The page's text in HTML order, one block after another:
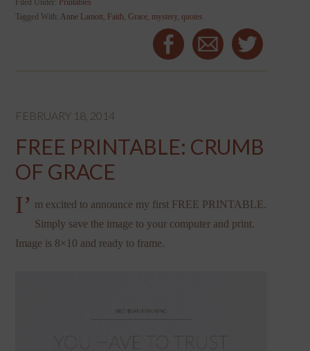
Tagged With: Anne Lamott Faith ,Grace mystery,quotes
FEBRUARY 18, 2014
FREE PRINTABLE: CRUMB
OF GRACE
I’ m excited to announce my first FREE PRINTABLE.
Simply save the image to your computer and print.
Image is 8×10 and ready to frame.